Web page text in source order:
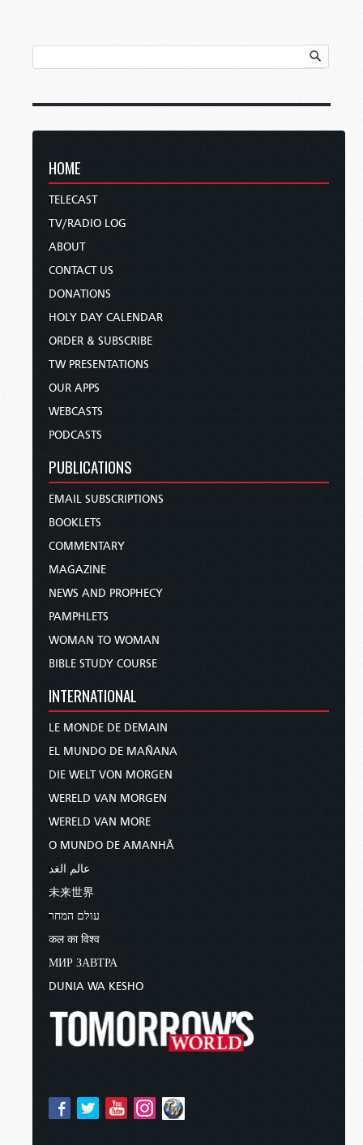
HOME
TELECAST
TV/RADIO LOG
ABOUT
CONTACT US
DONATIONS
HOLY DAY CALENDAR
ORDER & SUBSCRIBE
TW PRESENTATIONS
OUR APPS
WEBCASTS
PODCASTS
PUBLICATIONS
EMAIL SUBSCRIPTIONS
BOOKLETS
COMMENTARY
MAGAZINE
NEWS AND PROPHECY
PAMPHLETS
WOMAN TO WOMAN
BIBLE STUDY COURSE
INTERNATIONAL
LE MONDE DE DEMAIN
EL MUNDO DE MAÑANA
DIE WELT VON MORGEN
WERELD VAN MORGEN
WERELD VAN MORE
O MUNDO DE AMANHÃ
عالم الغد
未来世界
עולם המחר
कल का विश्व
МИР ЗАВТРА
DUNIA WA KESHO